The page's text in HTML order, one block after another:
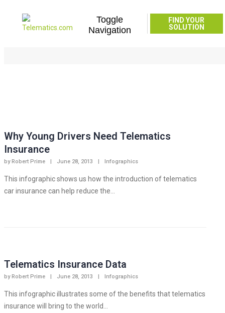
Toggle
Navigation
FIND YOUR
SOLUTION
infographic
Why Young Drivers Need Telematics
Insurance
by Robert Prime June 28, 2013 Infographics
This infographic shows us how the introduction of telematics
car insurance can help reduce the...
Telematics Insurance Data
by Robert Prime June 28, 2013 Infographics
This infographic illustrates some of the benefits that telematics
insurance will bring to the world...